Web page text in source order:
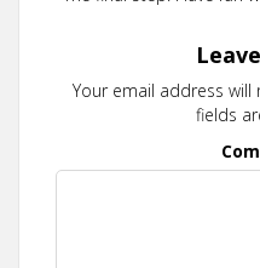
Your email address will
fields